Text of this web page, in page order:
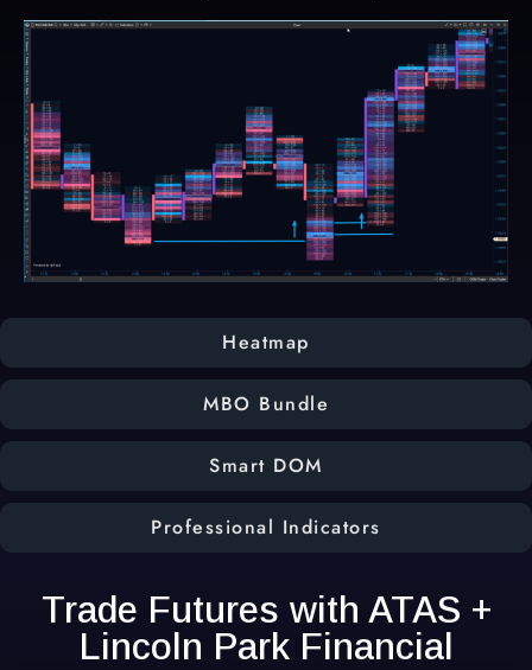
Heatmap
MBO Bundle
Smart DOM
Professional Indicators
Trade Futures with ATAS +
Lincoln Park Financial